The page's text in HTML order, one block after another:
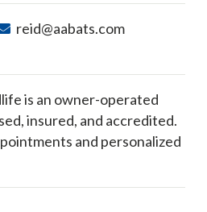
reid@aabats.com
is an owner-operated
insured, and accredited.
and personalized